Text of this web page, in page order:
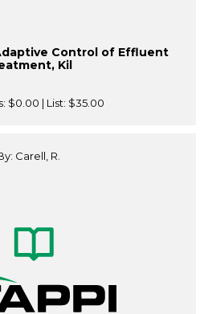
Control of Effluent
Kil
$0.00 | List: $35.00
Carell, R.